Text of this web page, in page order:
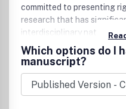
committed to presenting
research that has
interdisciplinary nature of
range of diseases,
broad scope. DMM is
expert research-active
Elizabeth Patton and
Mardis, and supported by
Which options do I
manuscript?